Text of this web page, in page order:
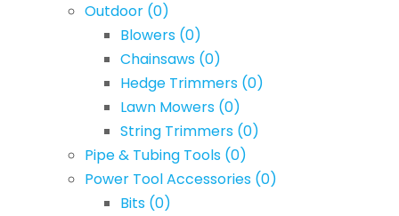
Outdoor (0)
Blowers (0)
Chainsaws (0)
Hedge Trimmers (0)
Lawn Mowers (0)
String Trimmers (0)
Pipe & Tubing Tools (0)
Power Tool Accessories (0)
Bits (0)